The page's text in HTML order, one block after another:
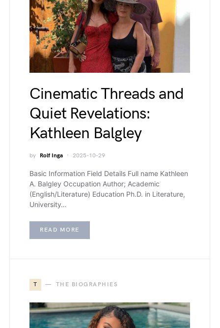
Cinematic Threads and
Quiet Revelations:
Kathleen Balgley
by Rolf Inga 2025-10-29
Basic Information Field Details Full name Kathleen
A. Balgley Occupation Author; Academic
(English/Literature) Education Ph.D. in Literature,
University…
READ MORE
T THE BIOGRAPHIES